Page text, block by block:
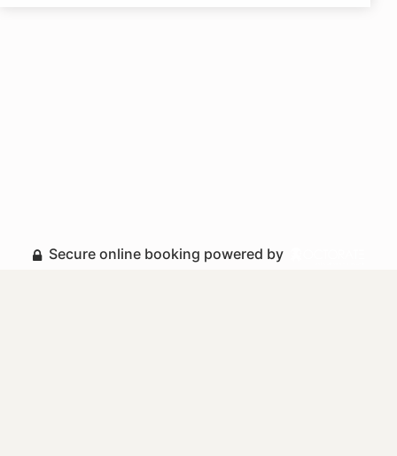
Secure online booking powered by